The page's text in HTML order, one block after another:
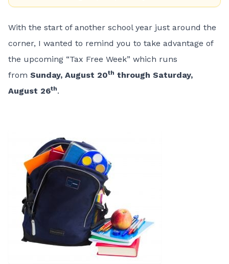
With the start of another school year just around the
corner, I wanted to remind you to take advantage of
the upcoming “Tax Free Week” which runs
from Sunday, August 20th through Saturday,
August 26th.